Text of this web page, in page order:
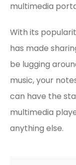
multimedia
With its
has made
be lugging
music, your
can have the
multimedia
anything else.